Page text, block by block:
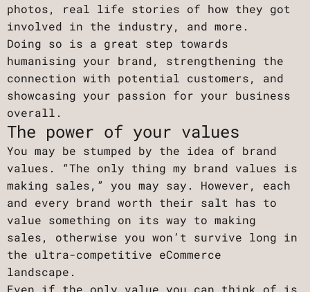
photos, real life stories of how they got
involved in the industry, and more.
Doing so is a great step towards
humanising your brand, strengthening the
connection with potential customers, and
showcasing your passion for your business
overall.
The power of your values
You may be stumped by the idea of brand
values. “The only thing my brand values is
making sales,” you may say. However, each
and every brand worth their salt has to
value something on its way to making
sales, otherwise you won’t survive long in
the ultra-competitive eCommerce
landscape.
Even if the only value you can think of is